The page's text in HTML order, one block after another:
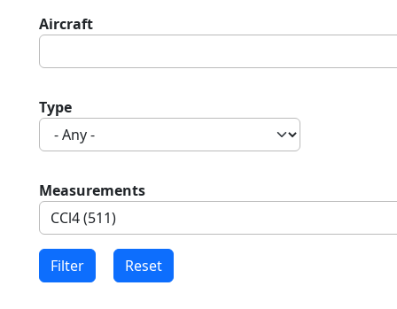
Aircraft
Type
Measurements